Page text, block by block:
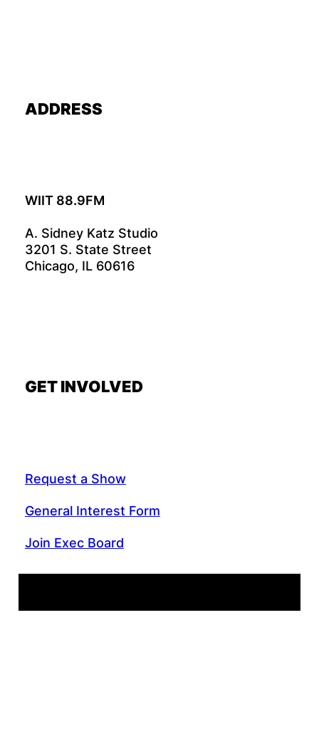
ADDRESS
WIIT 88.9FM
A. Sidney Katz Studio
3201 S. State Street
Chicago, IL 60616
GET INVOLVED
Request a Show
General Interest Form
Join Exec Board